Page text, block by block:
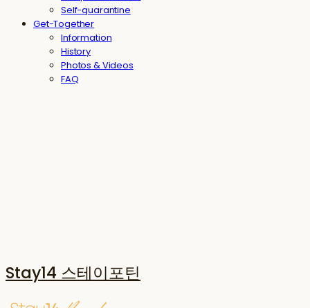
Self-quarantine
Get-Together
Information
History
Photos & Videos
FAQ
Stay14 스테이포틴